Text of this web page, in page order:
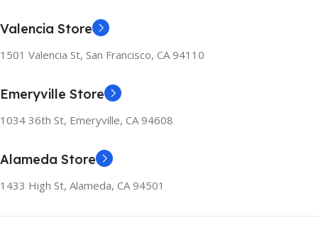
Valencia Store
1501 Valencia St, San Francisco, CA 94110
Emeryville Store
1034 36th St, Emeryville, CA 94608
Alameda Store
1433 High St, Alameda, CA 94501